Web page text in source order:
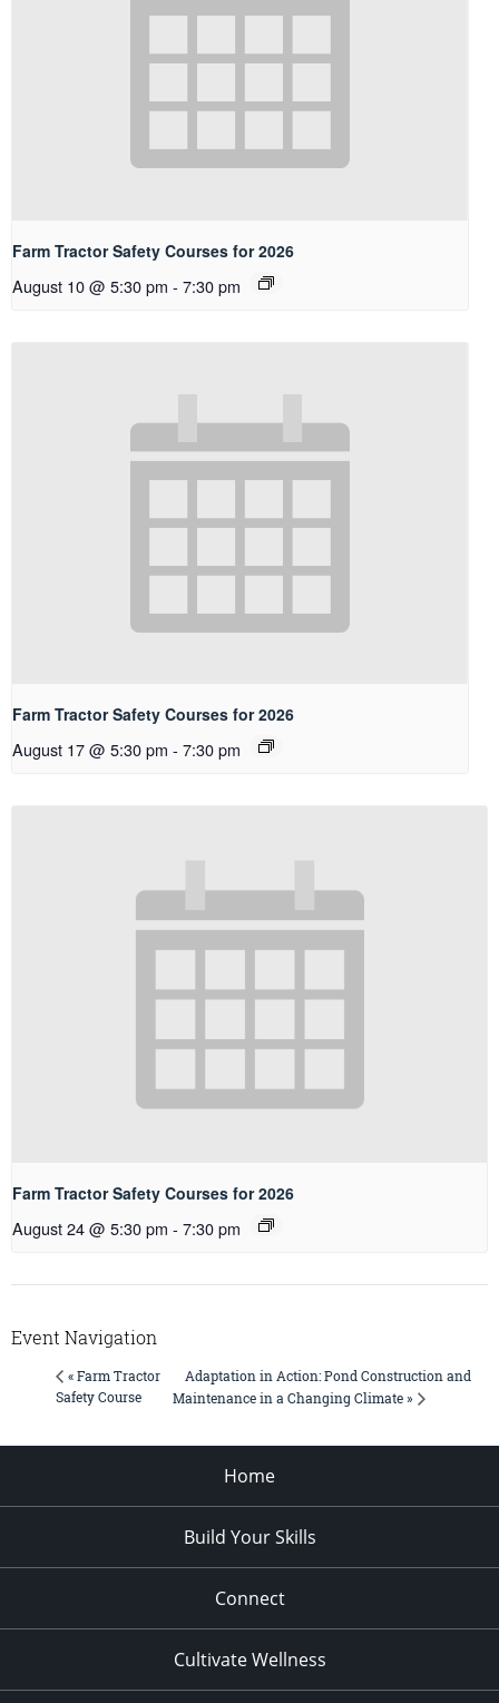
Farm Tractor Safety Courses for 2026
August 10 @ 5:30 pm - 7:30 pm
Farm Tractor Safety Courses for 2026
August 17 @ 5:30 pm - 7:30 pm
Farm Tractor Safety Courses for 2026
August 24 @ 5:30 pm - 7:30 pm
Event Navigation
« Farm Tractor
Safety Course
Adaptation in Action: Pond Construction and
Maintenance in a Changing Climate »
Home
Build Your Skills
Connect
Cultivate Wellness